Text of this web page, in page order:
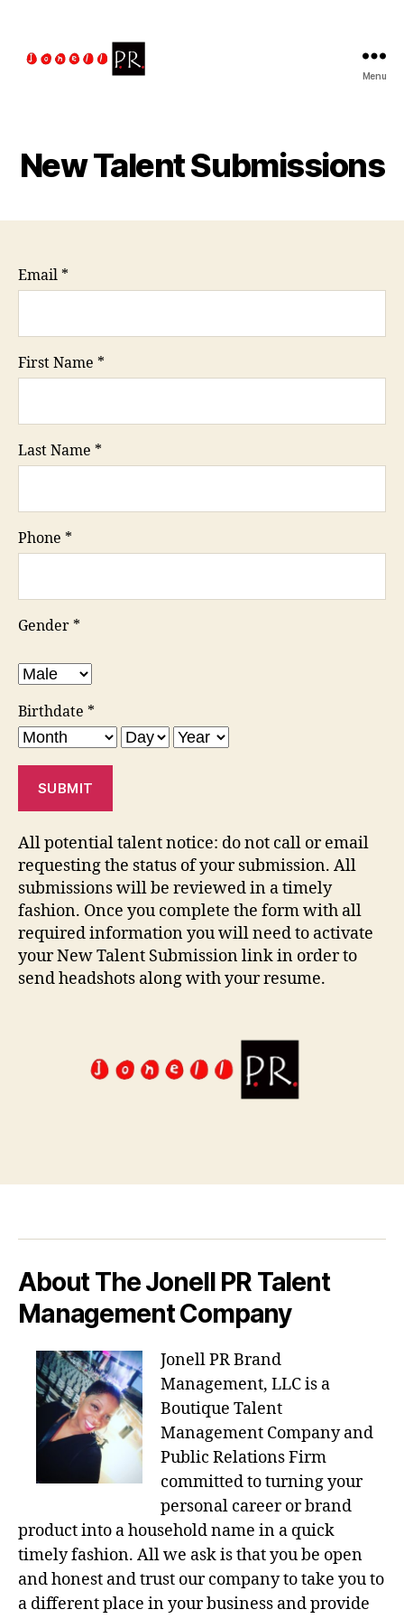
Talent
Managment
Menu
New Talent Submissions
Email *
First Name *
Last Name *
Phone *
Gender *
Birthdate *
All potential talent notice: do not call or email
requesting the status of your submission. All
submissions will be reviewed in a timely
fashion. Once you complete the form with all
required information you will need to activate
your New Talent Submission link in order to
send headshots along with your resume.
About The Jonell PR Talent
Management Company
Jonell PR Brand
Management, LLC is a
Boutique Talent
Management Company and
Public Relations Firm
committed to turning your
personal career or brand
product into a household name in a quick
timely fashion. All we ask is that you be open
and honest and trust our company to take you to
a different place in your business and provide